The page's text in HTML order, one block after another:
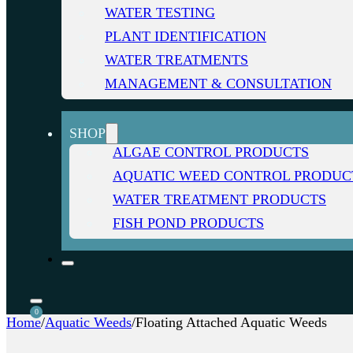
WATER TESTING
PLANT IDENTIFICATION
WATER TREATMENTS
MANAGEMENT & CONSULTATION
SHOP
ALGAE CONTROL PRODUCTS
AQUATIC WEED CONTROL
WATER TREATMENT PRODUCTS
FISH POND PRODUCTS
0
Home/Aquatic Weeds/Floating Attached Aquatic Weeds